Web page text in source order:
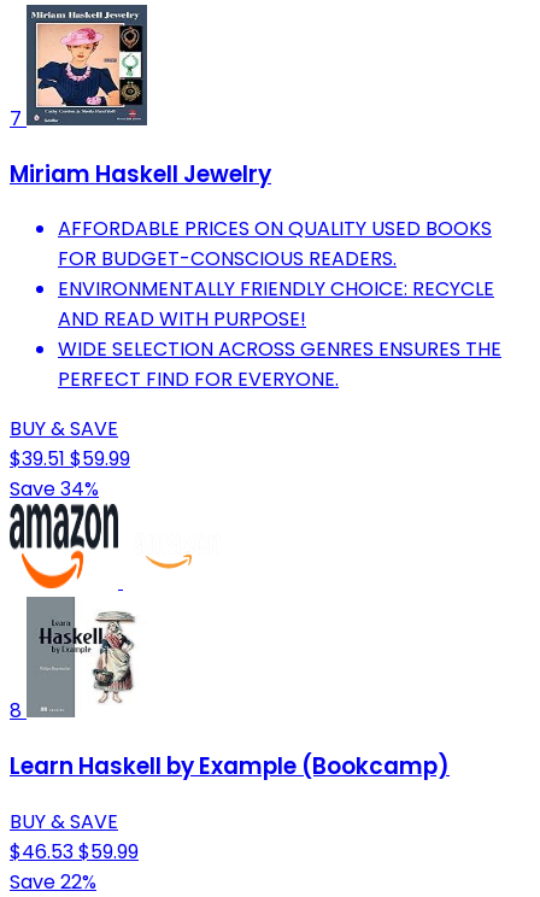
7
Miriam Haskell Jewelry
AFFORDABLE PRICES ON QUALITY USED BOOKS
FOR BUDGET-CONSCIOUS READERS.
ENVIRONMENTALLY FRIENDLY CHOICE: RECYCLE
AND READ WITH PURPOSE!
WIDE SELECTION ACROSS GENRES ENSURES THE
PERFECT FIND FOR EVERYONE.
BUY & SAVE
$39.51 $59.99
Save 34%
8
Learn Haskell by Example (Bookcamp)
BUY & SAVE
$46.53$59.99
Save 22%